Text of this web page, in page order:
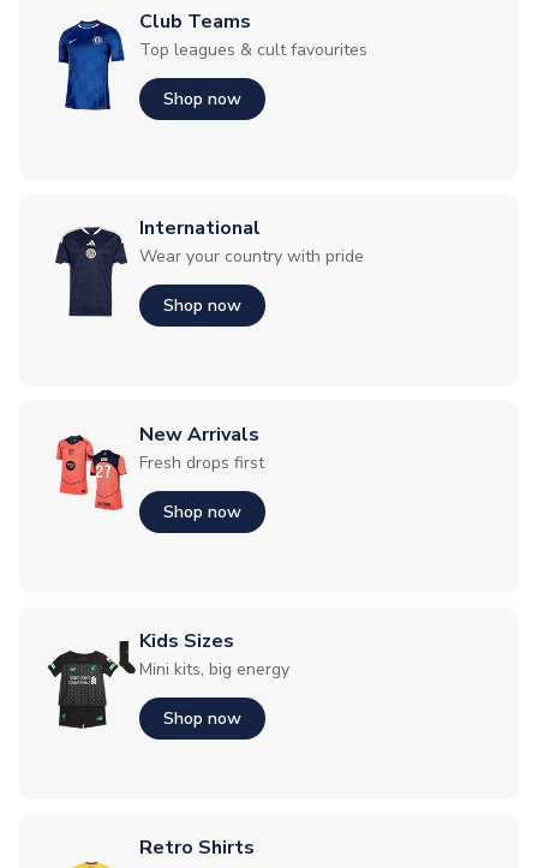
Club Teams
Top leagues & cult favourites
Shop now
International
Wear your country with pride
Shop now
New Arrivals
Fresh drops first
Shop now
Kids Sizes
Mini kits, big energy
Shop now
Retro Shirts